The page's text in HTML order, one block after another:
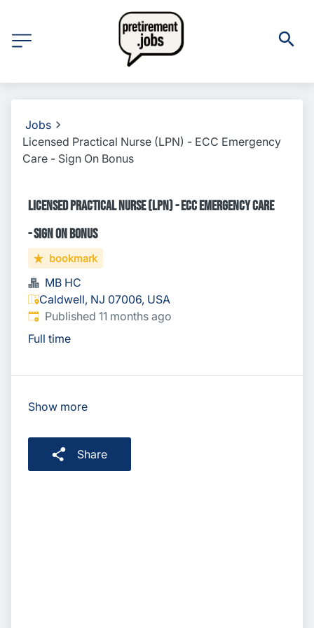
Jobs
Licensed Practical Nurse (LPN) - ECC Emergency
Care - Sign On Bonus
Licensed Practical Nurse (LPN) - ECC Emergency Care
- Sign On Bonus
bookmark
MB HC
Caldwell, NJ 07006, USA
Published:
Published 11 months ago
Full time
Show more
Share